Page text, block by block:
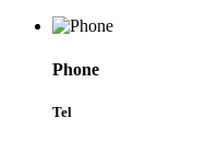
Phone
Tel